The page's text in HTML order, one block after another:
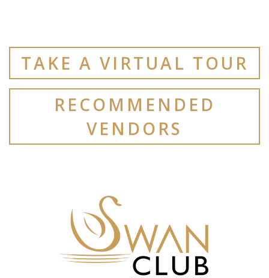
TAKE A VIRTUAL TOUR
RECOMMENDED
VENDORS